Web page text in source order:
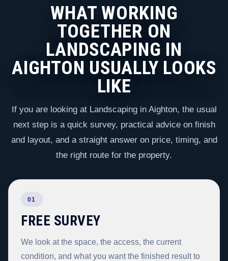
WHAT WORKING
TOGETHER ON
LANDSCAPING IN
AIGHTON USUALLY LOOKS
LIKE
If you are looking at Landscaping in Aighton, the usual
next step is a quick survey, practical advice on finish
and layout, and a straight answer on price, timing, and
the right route for the property.
01
FREE SURVEY
We look at the space, the access, the current
condition, and what you want the finished result to